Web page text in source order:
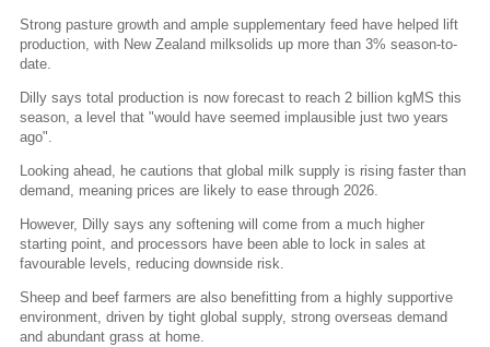
Strong pasture growth and ample supplementary feed have helped lift
production, with New Zealand milksolids up more than 3% season-to-
date.
Dilly says total production is now forecast to reach 2 billion kgMS this
season, a level that "would have seemed implausible just two years
ago".
Looking ahead, he cautions that global milk supply is rising faster than
demand, meaning prices are likely to ease through 2026.
However, Dilly says any softening will come from a much higher
starting point, and processors have been able to lock in sales at
favourable levels, reducing downside risk.
Sheep and beef farmers are also benefitting from a highly supportive
environment, driven by tight global supply, strong overseas demand
and abundant grass at home.